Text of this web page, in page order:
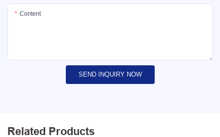
Content
SEND INQUIRY NOW
Related Products